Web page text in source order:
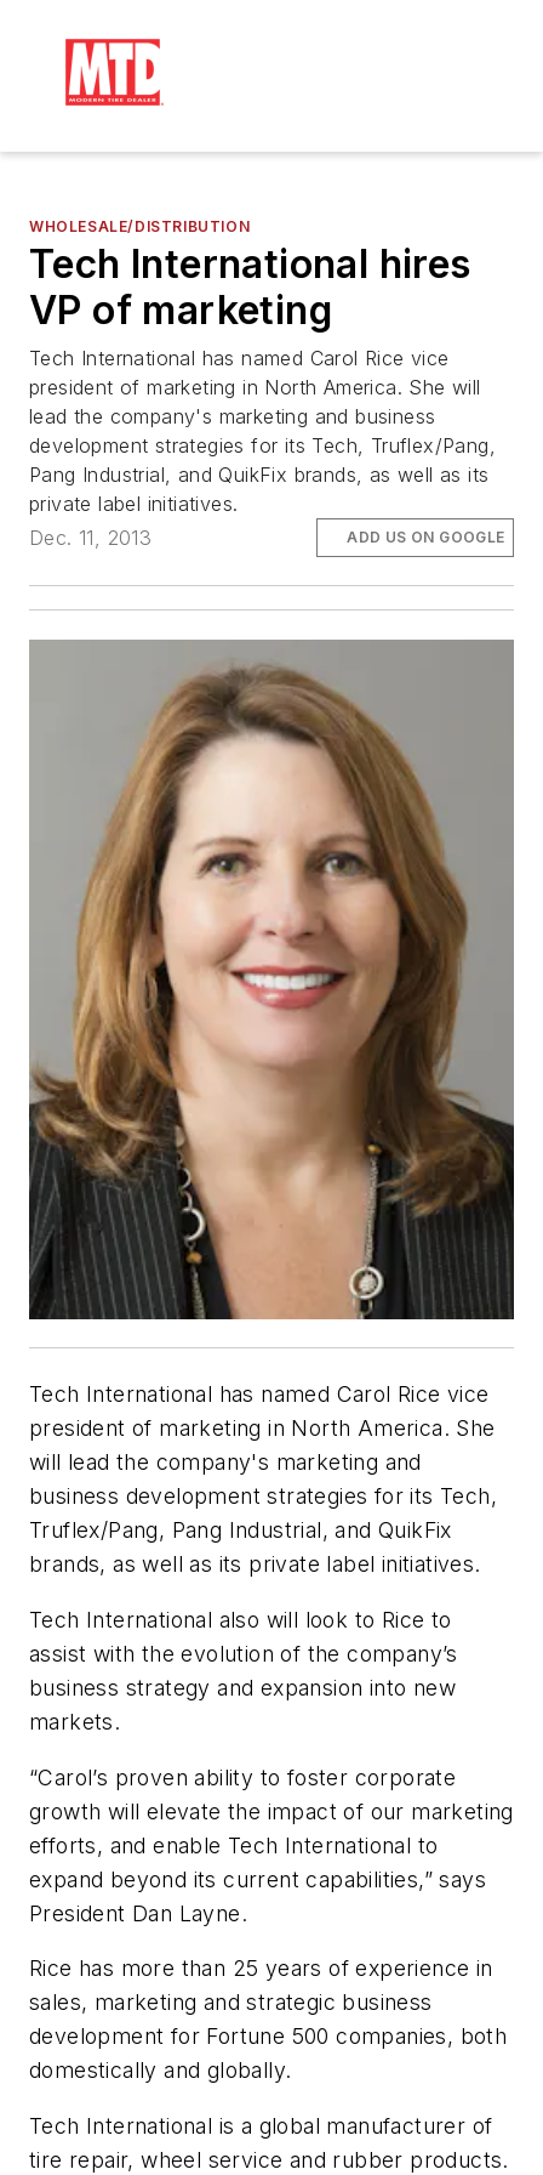
WHOLESALE/DISTRIBUTION
Tech International hires
VP of marketing
Tech International has named Carol Rice vice
president of marketing in North America. She will
lead the company's marketing and business
development strategies for its Tech, Truflex/Pang,
Pang Industrial, and QuikFix brands, as well as its
private label initiatives.
Dec. 11, 2013
ADD US ON GOOGLE
Tech International has named Carol Rice vice
president of marketing in North America. She
will lead the company's marketing and
business development strategies for its Tech,
Truflex/Pang, Pang Industrial, and QuikFix
brands, as well as its private label initiatives.
Tech International also will look to Rice to
assist with the evolution of the company’s
business strategy and expansion into new
markets.
“Carol’s proven ability to foster corporate
growth will elevate the impact of our marketing
efforts, and enable Tech International to
expand beyond its current capabilities,” says
President Dan Layne.
Rice has more than 25 years of experience in
sales, marketing and strategic business
development for Fortune 500 companies, both
domestically and globally.
Tech International is a global manufacturer of
tire repair, wheel service and rubber products.